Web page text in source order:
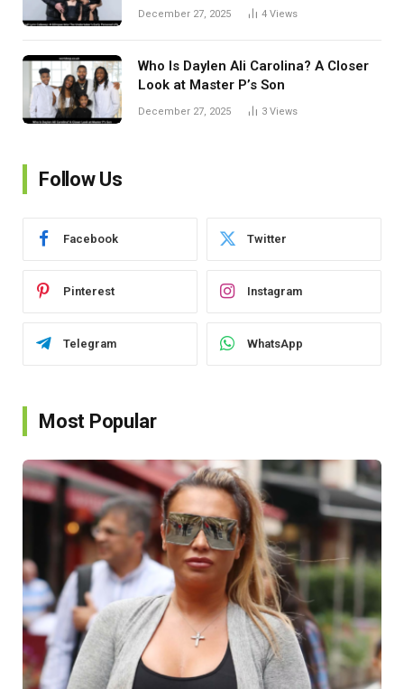
December 27, 2025 4 Views
Who Is Daylen Ali Carolina? A Closer
Look at Master P’s Son
December 27, 2025 3 Views
Follow Us
Facebook Twitter
Pinterest Instagram
Telegram WhatsApp
Most Popular